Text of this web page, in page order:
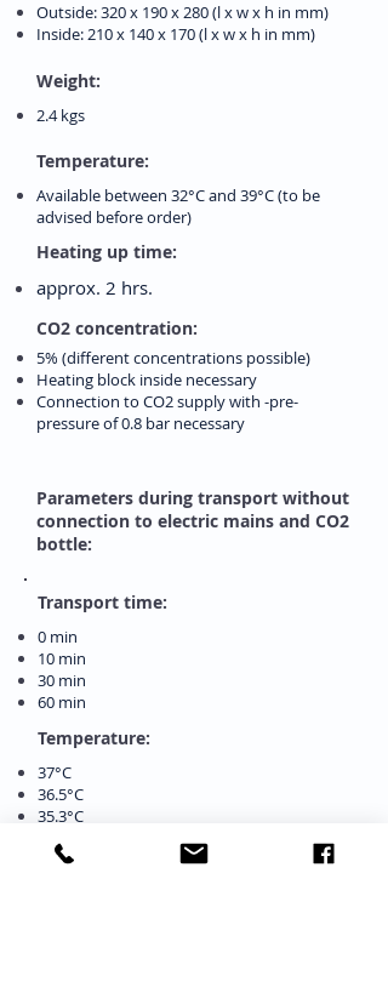
Outside: 320 x 190 x 280 (l x w x h in mm)
Inside: 210 x 140 x 170 (l x w x h in mm)
Available between 32°C and 39°C (to be
advised before order)
Temperature:
2.4 kgs
Weight:
5% (different concentrations possible)
Heating block inside necessary
Connection to CO2 supply with -pre-
pressure of 0.8 bar necessary
CO2 concentration:
approx. 2 hrs.
Heating up time:
Transport time:
0 min
10 min
30 min
60 min
Temperature:
37°C
36.5°C
35.3°C
34.5°C
Parameters during transport without
connection to electric mains and CO2
bottle: